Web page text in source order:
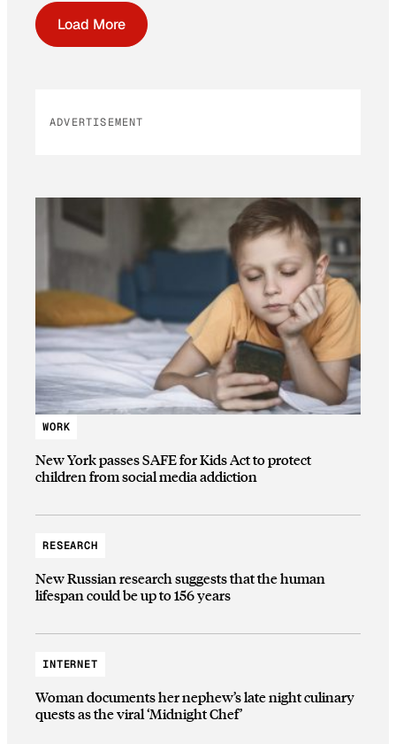
Load More
ADVERTISEMENT
WORK
New York passes SAFE for Kids Act to protect
children from social media addiction
RESEARCH
New Russian research suggests that the human
lifespan could be up to 156 years
INTERNET
Woman documents her nephew’s late night culinary
quests as the viral ‘Midnight Chef’